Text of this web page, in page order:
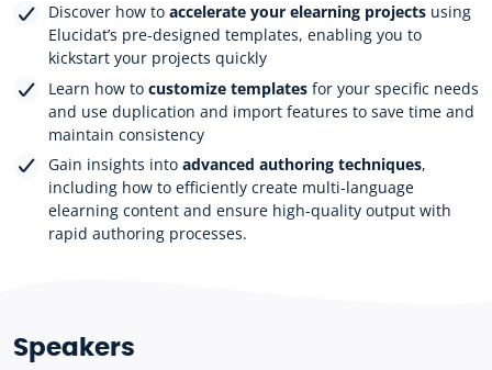
Discover how to accelerate your elearning projects using
Elucidat’s pre-designed templates, enabling you to
kickstart your projects quickly
Learn how to customize templates for your specific needs
and use duplication and import features to save time and
maintain consistency
Gain insights into advanced authoring techniques,
including how to efficiently create multi-language
elearning content and ensure high-quality output with
rapid authoring processes.
Speakers